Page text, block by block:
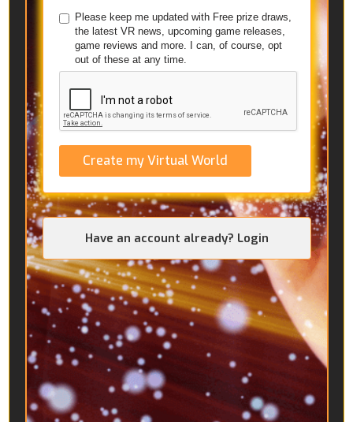
Please keep me updated with Free prize draws,
the latest VR news, upcoming game releases,
game reviews and more. I can, of course, opt
out of these at any time.
Create my Virtual World
Have an account already? Login